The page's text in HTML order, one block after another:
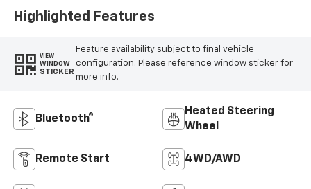
Highlighted Features
VIEW
WINDOW
STICKER
Feature availability subject to final vehicle
configuration. Please reference window sticker for
more info.
Bluetooth®
Heated Steering
Wheel
Remote Start 4WD/AWD